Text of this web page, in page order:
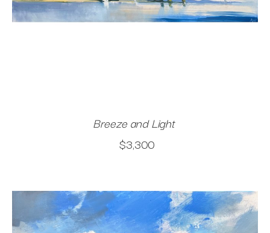
Breeze and Light
$3,300